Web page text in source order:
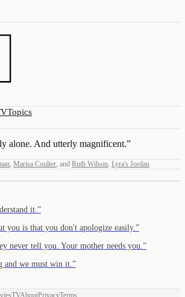
Topics
alone. And utterly magnificent.”
, Marisa Coulter, and Ruth Wilson, Lyra's Jordan
it. ”
you is that you don't apologize easily. ”
never tell you. Your mother needs you. ”
and we must win it. ”
TVAboutPrivacyTerms